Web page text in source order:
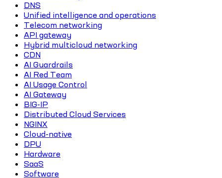
DNS
Unified intelligence and operations
Telecom networking
API gateway
Hybrid multicloud networking
CDN
AI Guardrails
AI Red Team
AI Usage Control
AI Gateway
BIG-IP
Distributed Cloud Services
NGINX
Cloud-native
DPU
Hardware
SaaS
Software